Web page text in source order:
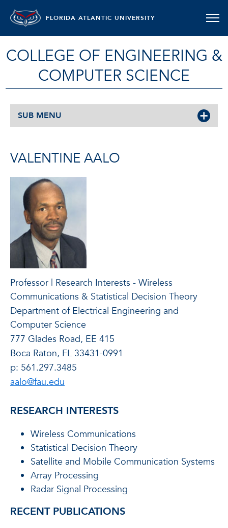
FLORIDA ATLANTIC UNIVERSITY
COLLEGE OF ENGINEERING &
COMPUTER SCIENCE
SUB MENU
VALENTINE AALO
Professor | Research Interests - Wireless
Communications & Statistical Decision Theory
Department of Electrical Engineering and
Computer Science
777 Glades Road, EE 415
Boca Raton, FL 33431-0991
p: 561.297.3485
aalo@fau.edu
RESEARCH INTERESTS
Wireless Communications
Statistical Decision Theory
Satellite and Mobile Communication Systems
Array Processing
Radar Signal Processing
RECENT PUBLICATIONS